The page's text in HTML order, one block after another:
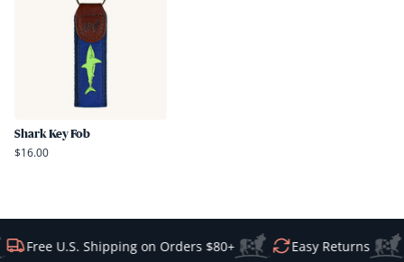
Shark Key Fob
$16.00
Free U.S. Shipping on Orders $80+ Easy Returns